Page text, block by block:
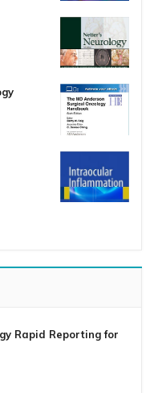
Rapid Reporting for